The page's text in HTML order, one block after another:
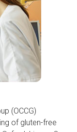
(OCCG)
of gluten-free